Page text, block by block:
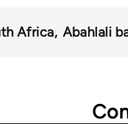
Africa Abahlali